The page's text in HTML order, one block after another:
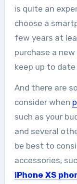
is quite an
choose a
few years at
purchase a
keep up to
And there are
consider when
such as your
and several
be best to
accessories,
iPhone XS